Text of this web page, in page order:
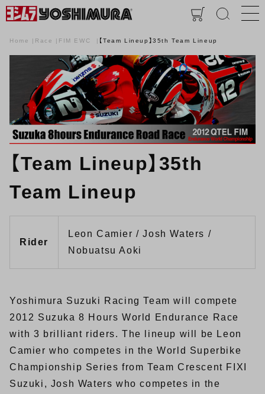
Home Race FIM EWC 【Team Lineup】35th Team Lineup
【Team Lineup】35th
Team Lineup
Rider
Leon Camier / Josh Waters /
Nobuatsu Aoki
Yoshimura Suzuki Racing Team will compete
2012 Suzuka 8 Hours World Endurance Race
with 3 brilliant riders. The lineup will be Leon
Camier who competes in the World Superbike
Championship Series from Team Crescent FIXI
Suzuki, Josh Waters who competes in the